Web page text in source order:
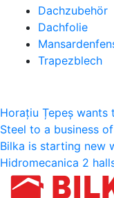
Dachzubehör
Dachfolie
Trapezblech
Horațiu Țepeș
Steel to a business
Bilka is starting new
Hidromecanica 2